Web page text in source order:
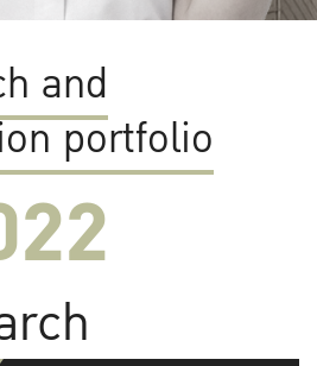
and
portfolio